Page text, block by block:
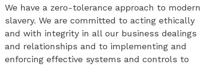
We have a zero-tolerance approach to modern
slavery. We are committed to acting ethically
and with integrity in all our business dealings
and relationships and to implementing and
enforcing effective systems and controls to